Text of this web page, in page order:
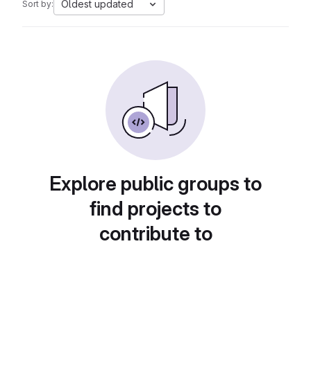
Sort by: Oldest updated
Explore public groups to
find projects to
contribute to